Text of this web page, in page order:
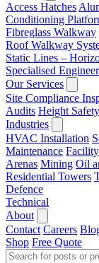
Access Hatches
Conditioning
Fibreglass Walkway
Roof Walkway
Static Lines –
Specialised
Our Services
Site Compliance
Audits Height
Industries
HVAC Installation
Maintenance
Arenas Mining Oil
Residential Towers
Defence
Technical
About
Contact Careers
Shop Free Quote